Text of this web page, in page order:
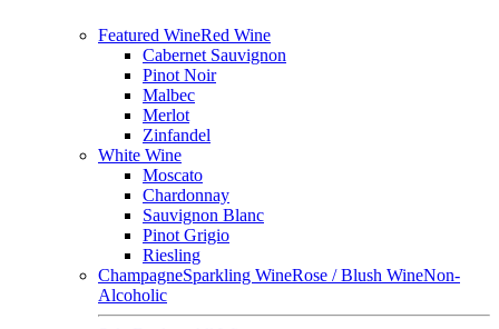
Featured WineRed Wine
Cabernet Sauvignon
Pinot Noir
Malbec
Merlot
Zinfandel
White Wine
Moscato
Chardonnay
Sauvignon Blanc
Pinot Grigio
Riesling
ChampagneSparkling WineRose / Blush WineNon-
Alcoholic